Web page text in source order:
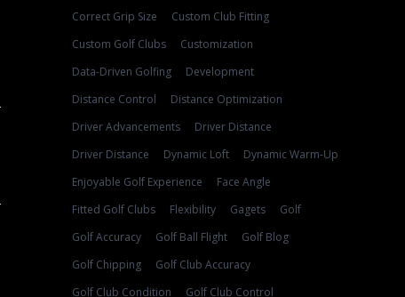
Correct Grip Size
Custom Club Fitting
Custom Golf Clubs
Customization
Data-Driven Golfing
Development
Distance Control
Distance Optimization
Driver Advancements
Driver Distance
Driver Distance
Dynamic Loft
Dynamic Warm-Up
Enjoyable Golf Experience
Face Angle
Fitted Golf Clubs
Flexibility Gagets
Golf
Golf Accuracy
Golf Ball Flight
Golf Blog
Golf Chipping
Golf Club Accuracy
Golf Club Condition
Golf Club Control